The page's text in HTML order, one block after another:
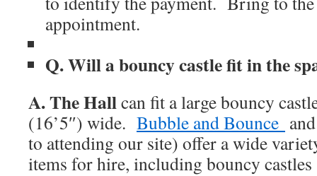
appointment.
Q. Will a bouncy castle fit in the
A.The Hallcan fit a large bouncy
(16’5″) wide. Bubble and Bounce
to attending our site) offer a wide
items for hire, including bouncy